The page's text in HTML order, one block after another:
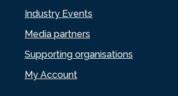
Industry Events
Media partners
Supporting organisations
My Account